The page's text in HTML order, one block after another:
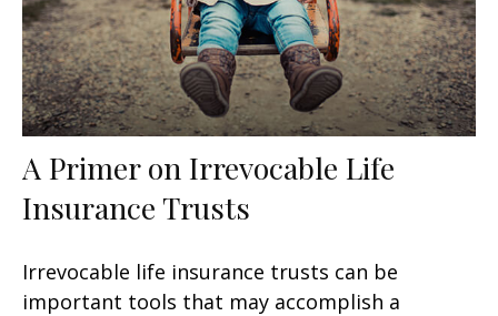
A Primer on Irrevocable Life
Insurance Trusts
Irrevocable life insurance trusts can be
important tools that may accomplish a